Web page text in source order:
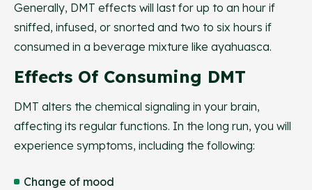
Generally, DMT effects will last for up to an hour if
sniffed, infused, or snorted and two to six hours if
consumed in a beverage mixture like ayahuasca.
Effects Of Consuming DMT
DMT alters the chemical signaling in your brain,
affecting its regular functions. In the long run, you will
experience symptoms, including the following:
Change of mood